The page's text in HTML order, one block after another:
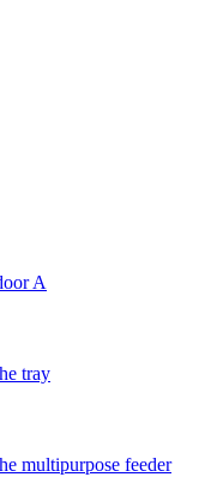
A
tray
multipurpose feeder